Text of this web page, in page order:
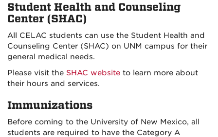
Student Health and Counseling
Center (SHAC)
All CELAC students can use the Student Health and
Counseling Center (SHAC) on UNM campus for their
general medical needs.
Please visit the SHAC website to learn more about
their hours and services.
Immunizations
Before coming to the University of New Mexico, all
students are required to have the Category A